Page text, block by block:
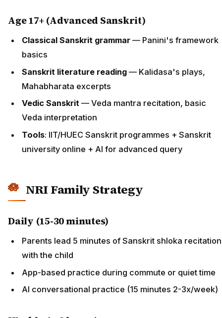
Age 17+ (Advanced Sanskrit)
Classical Sanskrit grammar — Panini's framework
basics
Sanskrit literature reading — Kalidasa's plays,
Mahabharata excerpts
Vedic Sanskrit — Veda mantra recitation, basic
Veda interpretation
Tools: IIT/HUEC Sanskrit programmes + Sanskrit
university online + AI for advanced query
NRI Family Strategy
Daily (15-30 minutes)
Parents lead 5 minutes of Sanskrit shloka recitation
with the child
App-based practice during commute or quiet time
AI conversational practice (15 minutes 2-3x/week)